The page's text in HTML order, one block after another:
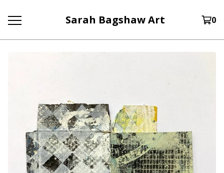
Sarah Bagshaw Art 0